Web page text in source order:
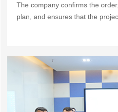
The company confirms the
plan, and ensures that the